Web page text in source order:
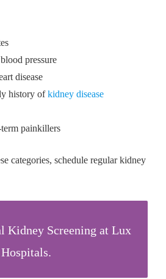
pressure
disease
history ofkidney disease
painkillers
categories, schedule regular kidney
Kidney Screening at Lux
Hospitals.